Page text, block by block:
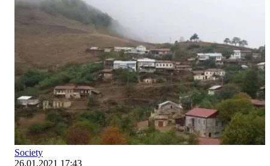
Society
26.01.2021 17:43